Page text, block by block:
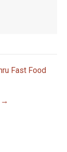
Fast Food
→